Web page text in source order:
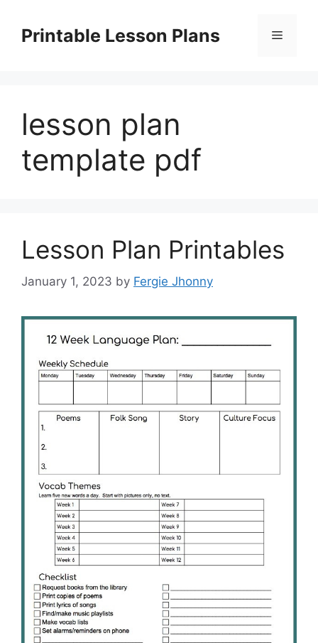
contentPrintable Lesson Plans Menu
lesson plan
template pdf
Lesson Plan Printables
January 1, 2023 by Fergie Jhonny